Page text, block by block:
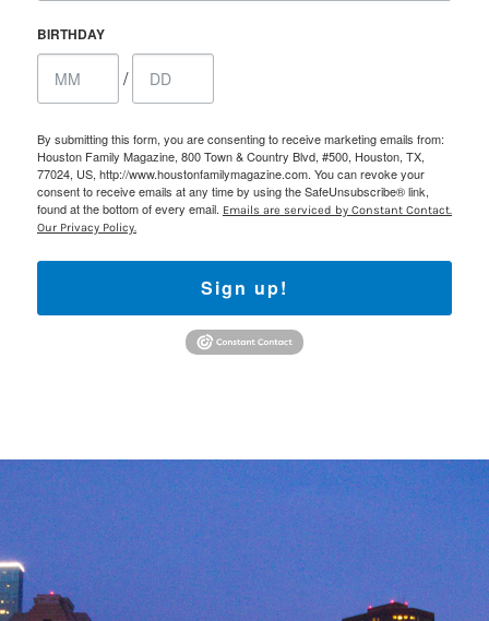
BIRTHDAY
/
By submitting this form, you are consenting to receive marketing emails from:
Houston Family Magazine, 800 Town & Country Blvd, #500, Houston, TX,
77024, US, http://www.houstonfamilymagazine.com. You can revoke your
consent to receive emails at any time by using the SafeUnsubscribe® link,
found at the bottom of every email. Emails are serviced by Constant Contact.
Our Privacy Policy.
Sign up!